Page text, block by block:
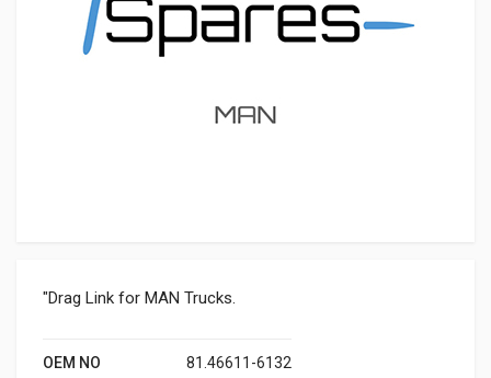
"Drag Link for MAN Trucks.
OEM NO
81.46611-6132